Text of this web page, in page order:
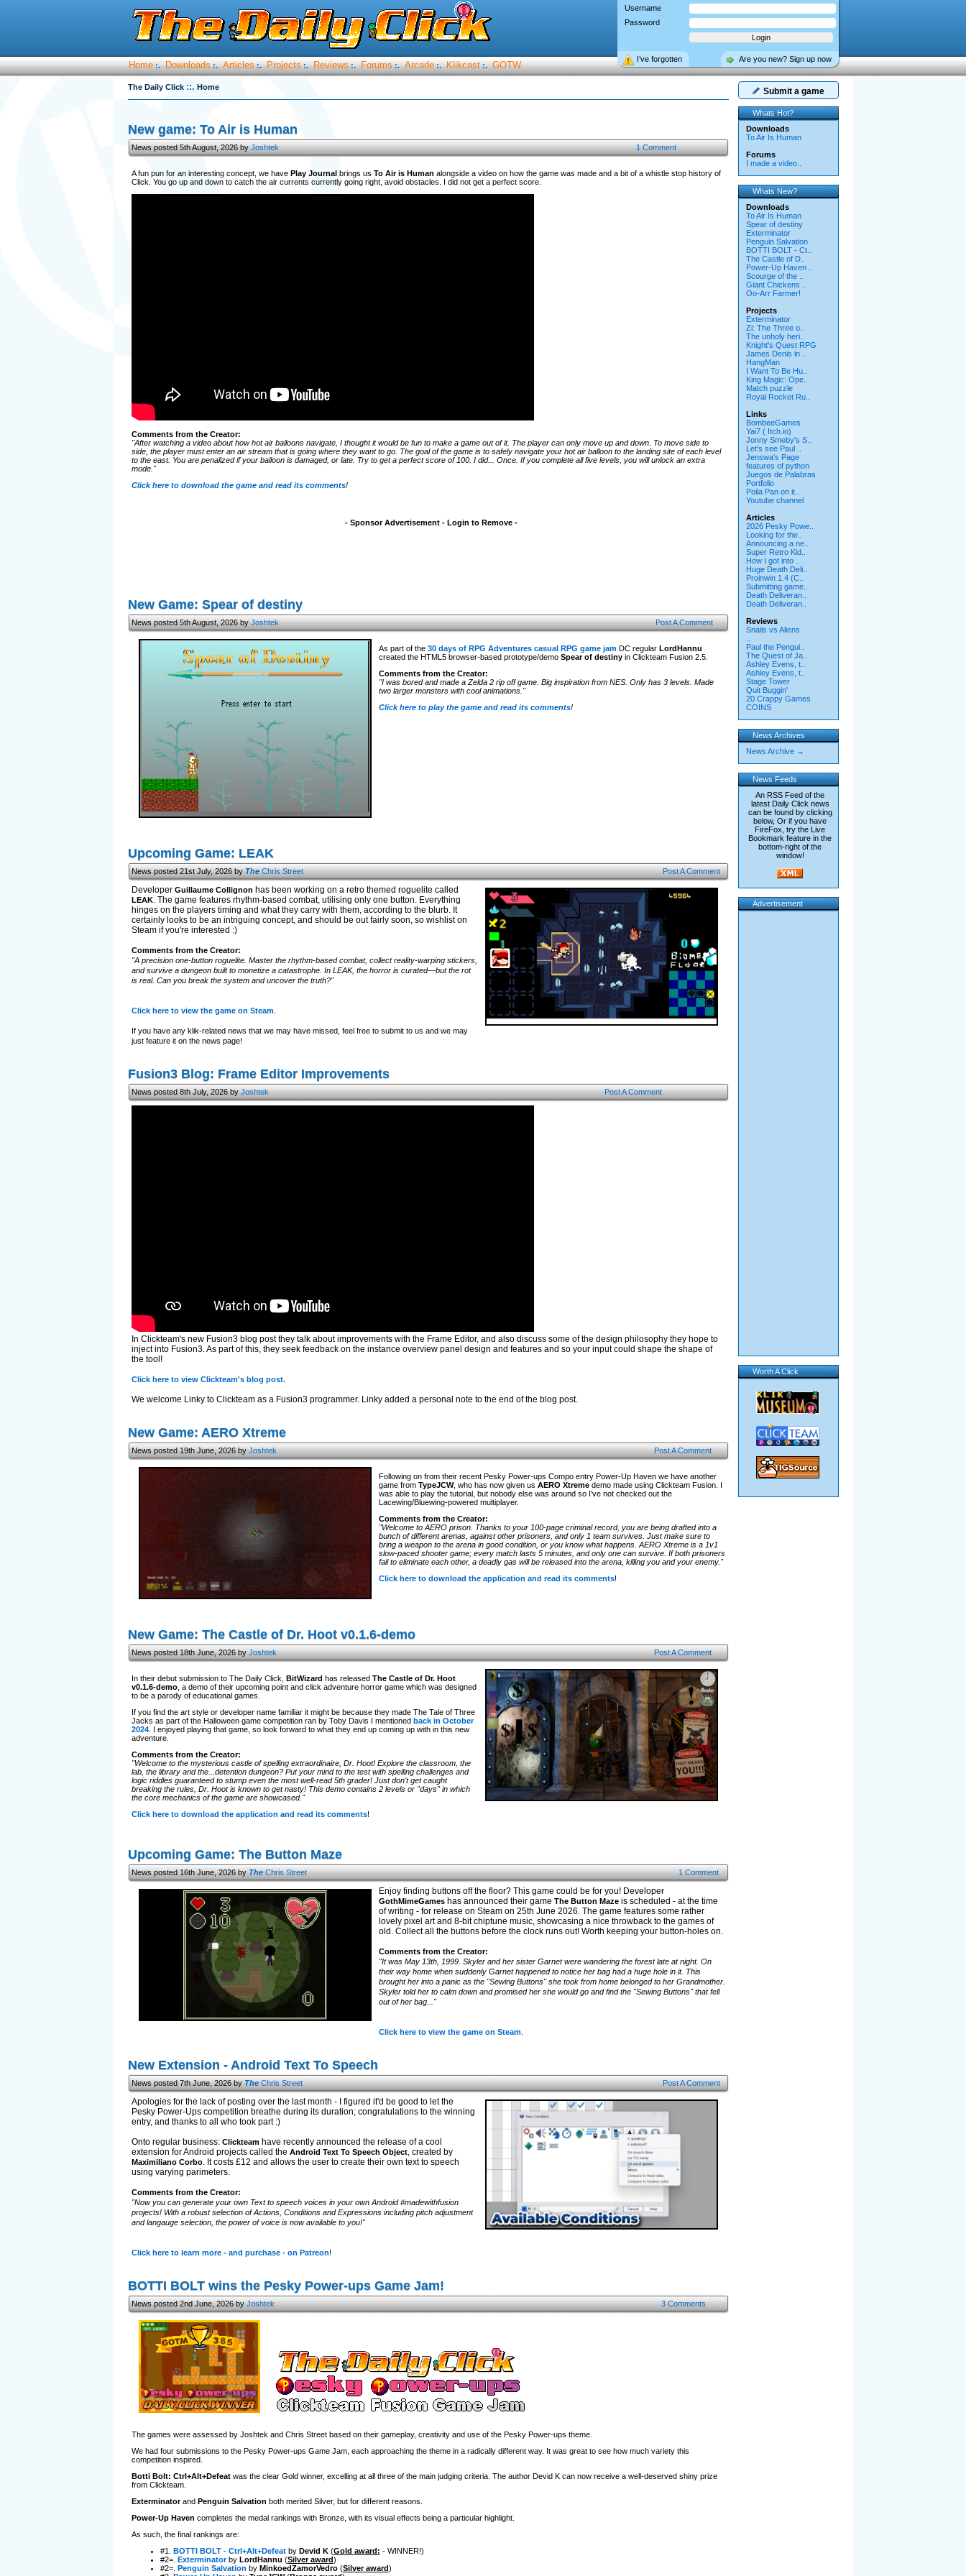
Username
Password
Are you new? Sign up now
I’ve forgotten
Home :. Downloads :. Articles :. Projects :. Reviews :. Forums :. Arcade :. Klikcast :. GOTW
The Daily Click ::. Home
New game: To Air is Human
News posted 5th August, 2026 byJoshtek 1 Comment
A fun pun for an interesting concept, we have Play Journalbrings us To Air is Human alongside a video on how the game was made and a bit of a whistle stop history of
Click. You go up and down to catch the air currents currently going right, avoid obstacles. I did not get a perfect score.
Comments from the Creator:
"After watching a video about how hot air balloons navigate, I thought it would be fun to make a game out of it. The player can only move up and down. To move side to
side, the player must enter an air stream that is going where they want to go. The goal of the game is to safely navigate your hot air balloon to the landing site of each level
to the east. You are penalized if your balloon is damaged, or late. Try to get a perfect score of 100. I did... Once. If you complete all five levels, you will unlock an extra
mode."
Click here to download the game and read its comments!
- Sponsor Advertisement - Login to Remove -
New Game: Spear of destiny
News posted 5th August, 2026 byJoshtek Post A Comment
As part of the 30 days of RPG Adventures casual RPG game jamDC regular LordHannu
created the HTML5 browser-based prototype/demo Spear of destinyin Clickteam Fusion 2.5.
Comments from the Creator:
"I was bored and made a Zelda 2 rip off game. Big inspiration from NES. Only has 3 levels. Made
two larger monsters with cool animations."
Click here to play the game and read its comments!
Upcoming Game: LEAK
News posted 21st July, 2026 byTheChris Street Post A Comment
Developer Guillaume Collignon has been working on a retro themed roguelite called
LEAK. The game features rhythm-based combat, utilising only one button. Everything
hinges on the players timing and what they carry with them, according to the blurb. It
certainly looks to be an intriguing concept, and should be out fairly soon, so wishlist on
Steam if you're interested :)
Comments from the Creator:
"A precision one-button roguelite. Master the rhythm-based combat, collect reality-warping stickers,
and survive a dungeon built to monetize a catastrophe. In LEAK, the horror is curated—but the rot
is real. Can you break the system and uncover the truth?"
Click here to view the game on Steam.
If you have any klik-related news that we may have missed, feel free to submit to us and we may
just feature it on the news page!
Fusion3 Blog: Frame Editor Improvements
News posted 8th July, 2026 byJoshtek Post A Comment
In Clickteam's new Fusion3 blog post they talk about improvements with the Frame Editor, and also discuss some of the design philosophy they hope to
inject into Fusion3. As part of this, they seek feedback on the instance overview panel design and features and so your input could shape the shape of
the tool!
Click here to view Clickteam's blog post.
We welcome Linky to Clickteam as a Fusion3 programmer. Linky added a personal note to the end of the blog post.
New Game: AERO Xtreme
News posted 19th June, 2026 byJoshtek Post A Comment
Following on from their recent Pesky Power-ups Compo entry Power-Up Haven we have another
game from TypeJCW, who has now given us AERO Xtremedemo made using Clickteam Fusion. I
was able to play the tutorial, but nobody else was around so I've not checked out the
Lacewing/Bluewing-powered multiplayer.
Comments from the Creator:
"Welcome to AERO prison. Thanks to your 100-page criminal record, you are being drafted into a
bunch of different arenas, against other prisoners, and only 1 team survives. Just make sure to
bring a weapon to the arena in good condition, or you know what happens. AERO Xtreme is a 1v1
slow-paced shooter game; every match lasts 5 minutes, and only one can survive. If both prisoners
fail to eliminate each other, a deadly gas will be released into the arena, killing you and your enemy."
Click here to download the application and read its comments!
New Game: The Castle of Dr. Hoot v0.1.6-demo
News posted 18th June, 2026 byJoshtek Post A Comment
In their debut submission to The Daily Click, BitWizard has released The Castle of Dr. Hoot
v0.1.6-demo, a demo of their upcoming point and click adventure horror game which was designed
to be a parody of educational games.
If you find the art style or developer name familiar it might be because they made The Tale of Three
Jacks as part of the Halloween game competition ran by Toby Davis I mentioned back in October
2024. I enjoyed playing that game, so look forward to what they end up coming up with in this new
adventure.
Comments from the Creator:
"Welcome to the mysterious castle of spelling extraordinaire, Dr. Hoot! Explore the classroom, the
lab, the library and the...detention dungeon? Put your mind to the test with spelling challenges and
logic riddles guaranteed to stump even the most well-read 5th grader! Just don't get caught
breaking the rules, Dr. Hoot is known to get nasty! This demo contains 2 levels or "days" in which
the core mechanics of the game are showcased."
Click here to download the application and read its comments!
Upcoming Game: The Button Maze
News posted 16th June, 2026 byTheChris Street 1 Comment
Enjoy finding buttons off the floor? This game could be for you! Developer
GothMimeGameshas announced their game The Button Mazeis scheduled - at the time
of writing - for release on Steam on 25th June 2026. The game features some rather
lovely pixel art and 8-bit chiptune music, showcasing a nice throwback to the games of
old. Collect all the buttons before the clock runs out! Worth keeping your button-holes on.
Comments from the Creator:
"It was May 13th, 1999. Skyler and her sister Garnet were wandering the forest late at night. On
their way home when suddenly Garnet happened to notice her bag had a huge hole in it. This
brought her into a panic as the "Sewing Buttons" she took from home belonged to her Grandmother.
Skyler told her to calm down and promised her she would go and find the "Sewing Buttons" that fell
out of her bag..."
Click here to view the game on Steam.
New Extension - Android Text To Speech
News posted 7th June, 2026 byTheChris Street Post A Comment
Apologies for the lack of posting over the last month - I figured it'd be good to let the
Pesky Power-Ups competition breathe during its duration; congratulations to the winning
entry, and thanks to all who took part :)
Onto regular business: Clickteamhave recently announced the release of a cool
extension for Android projects called the Android Text To Speech Object, created by
Maximiliano Corbo. It costs £12 and allows the user to create their own text to speech
using varying parimeters.
Comments from the Creator:
"Now you can generate your own Text to speech voices in your own Android #madewithfusion
projects! With a robust selection of Actions, Conditions and Expressions including pitch adjustment
and langauge selection, the power of voice is now available to you!"
Click here to learn more - and purchase - on Patreon!
BOTTI BOLT wins the Pesky Power-ups Game Jam!
News posted 2nd June, 2026 byJoshtek 3 Comments
The games were assessed by Joshtek and Chris Street based on their gameplay, creativity and use of the Pesky Power-ups theme.
We had four submissions to the Pesky Power-ups Game Jam, each approaching the theme in a radically different way. It was great to see how much variety this
competition inspired.
Botti Bolt: Ctrl+Alt+Defeatwas the clear Gold winner, excelling at all three of the main judging criteria. The author Devid K can now receive a well-deserved shiny prize
from Clickteam.
Exterminatorand Penguin Salvation both merited Silver, but for different reasons.
Power-Up Haven completes the medal rankings with Bronze, with its visual effects being a particular highlight.
As such, the final rankings are:
#1. BOTTI BOLT - Ctrl+Alt+Defeatby Devid K(Gold award: - WINNER!)
#2=. Exterminatorby LordHannu (Silver award)
#2=. Penguin Salvation by MinkoedZamorVedro(Silver award)
Submit a game
Whats Hot?
Downloads
To Air Is Human
Forums
I made a video..
Whats New?
Downloads
To Air Is Human
Spear of destiny
Exterminator
Penguin Salvation
BOTTI BOLT - Ct..
The Castle of D..
Power-Up Haven ..
Scourge of the ..
Giant Chickens ..
Oo-Arr Farmer!
Projects
Exterminator
Zi: The Three o..
The unholy heri..
Knight's Quest RPG
James Denis in ..
HangMan
I Want To Be Hu..
King Magic: Ope..
Match puzzle
Royal Rocket Ru..
Links
BombeeGames
Yai7 ( Itch.io)
Jonny Smeby's S..
Let's see Paul ..
Jenswa's Page
features of python
Juegos de Palabras
Portfolio
Poila Pan on it..
Youtube channel
Articles
2026 Pesky Powe..
Looking for the..
Announcing a ne..
Super Retro Kid..
How I got into ..
Huge Death Deli..
Proinwin 1.4 (C..
Submitting game..
Death Deliveran..
Death Deliveran..
Reviews
Snails vs Aliens
Paul the Pengui..
The Quest of Ja..
Ashley Evens, t..
Ashley Evens, t..
Stage Tower
Quit Buggin'
20 Crappy Games
COINS
News Archives
News Archive →
News Feeds
An RSS Feed of the
latest Daily Click news
can be found by clicking
below, Or if you have
FireFox, try the Live
Bookmark feature in the
bottom-right of the
window!
Advertisement
Worth A Click